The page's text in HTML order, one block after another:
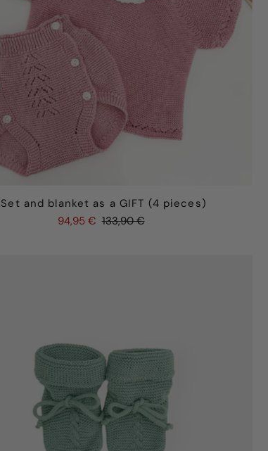
Price, high to low
Date, old to new
Date, new to old
Set and blanket as a GIFT (4 pieces)
94,95 € 133,90 €